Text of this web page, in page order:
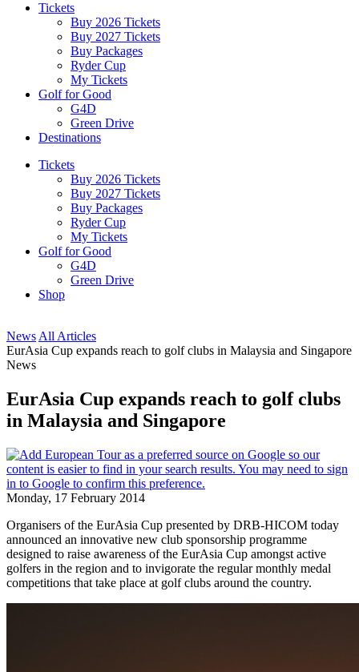
Tickets
Buy 2026 Tickets
Buy 2027 Tickets
Buy Packages
Ryder Cup
My Tickets
Golf for Good
G4D
Green Drive
Destinations
Tickets
Buy 2026 Tickets
Buy 2027 Tickets
Buy Packages
Ryder Cup
My Tickets
Golf for Good
G4D
Green Drive
Shop
News All Articles
EurAsia Cup expands reach to golf clubs in Malaysia and Singapore
News
EurAsia Cup expands reach to golf clubs
in Malaysia and Singapore
Monday, 17 February 2014
Organisers of the EurAsia Cup presented by DRB-HICOM today
announced an innovative new club sponsorship programme
designed to raise awareness of the EurAsia Cup amongst active
golfers in the region and to invigorate the regular monthly medal
competitions that take place at golf clubs around the country.